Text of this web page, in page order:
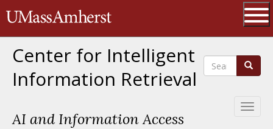
to
The University of Massachusetts
Center for Intelligent
Information Retrieval
AI and Information Access
Search Search